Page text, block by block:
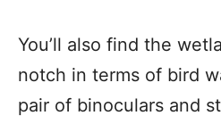
You’ll also find the
notch in terms of bird
pair of binoculars and